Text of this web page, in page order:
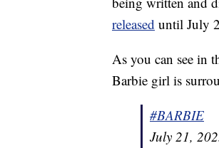
released until July
As you can see in
Barbie girl is
#BARBIE
July 21,